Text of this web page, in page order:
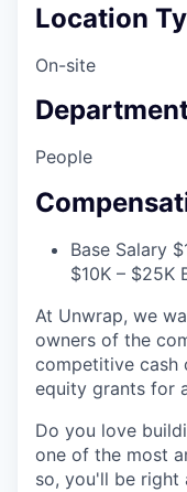
Location
On-site
People
Base Salary
$10K – $25K
At Unwrap, we
owners of the
competitive cash
equity grants for
Do you love
one of the most
so, you'll be right